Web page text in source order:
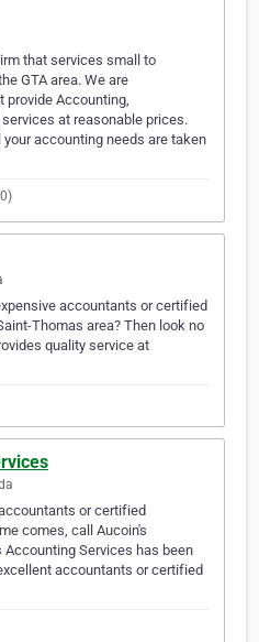
that services small to
GTA area. We are
Accounting,
at reasonable prices.
accounting needs are taken
accountants or certified
Thomas area? Then look no
quality service at
or certified
comes, call Aucoin's
Services has been
accountants or certified